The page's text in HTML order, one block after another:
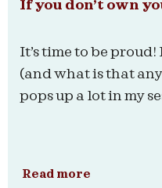
If you don’t own
It’s time to be proud!
(and what is that
pops up a lot in my
Read more